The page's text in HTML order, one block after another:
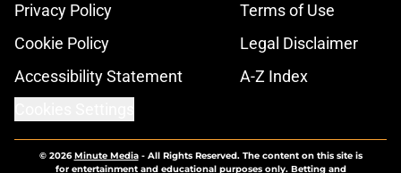
Privacy Policy
Terms of Use
Cookie Policy
Legal Disclaimer
Accessibility Statement
A-Z Index
© 2026Minute Media- All Rights Reserved. The content on this site is
for entertainment and educational purposes only. Betting and